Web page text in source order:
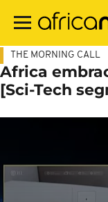
main
THE MORNING CALL
Africa
[Sci-Tech